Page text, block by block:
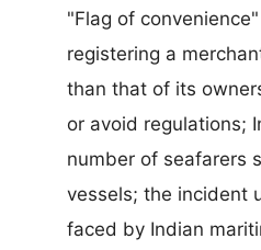
"Flag of
registering a
than that of its
or avoid regulations;
number of seafarers
vessels; the incident
faced by Indian